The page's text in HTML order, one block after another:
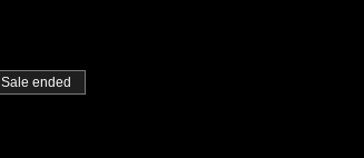
Sale ended